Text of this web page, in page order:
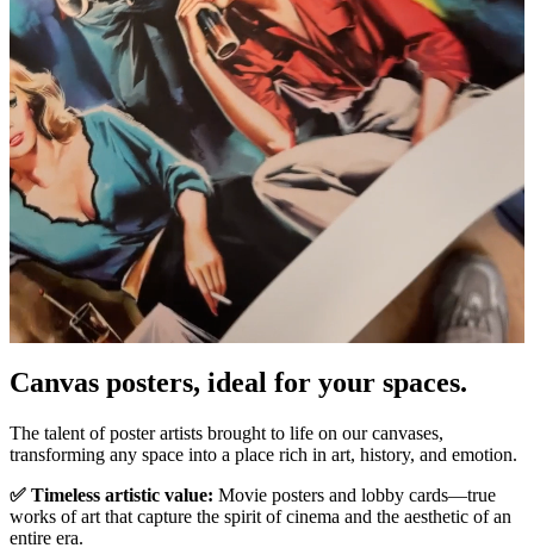
Pause
Canvas posters, ideal for your spaces.
The talent of poster artists brought to life on our canvases,
transforming any space into a place rich in art, history, and emotion.
✅ Timeless artistic value: Movie posters and lobby cards—true
works of art that capture the spirit of cinema and the aesthetic of an
entire era.